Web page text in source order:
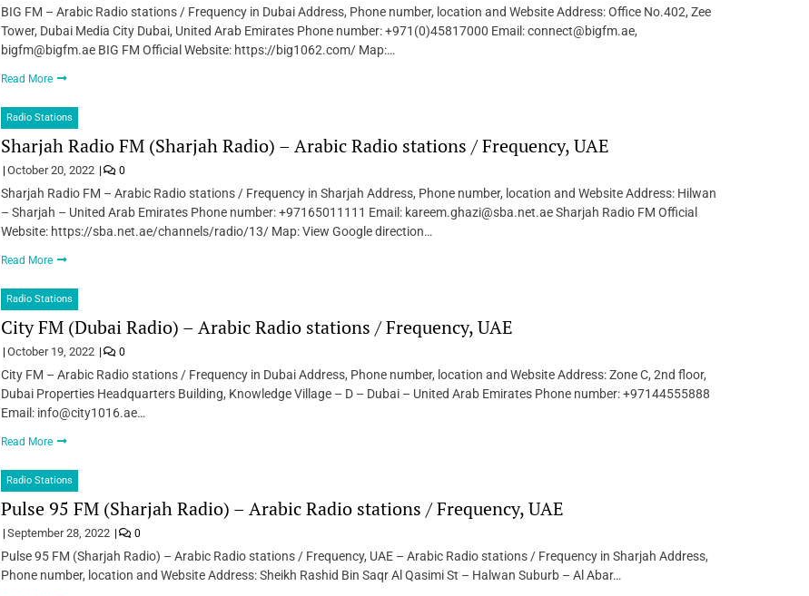
BIG FM – Arabic Radio stations / Frequency in Dubai Address, Phone number, location and Website Address: Office No.402, Zee
Tower, Dubai Media City Dubai, United Arab Emirates Phone number: +971(0)45817000 Email: connect@bigfm.ae,
bigfm@bigfm.ae BIG FM Official Website: https://big1062.com/ Map:…
Read More
Radio Stations
Sharjah Radio FM (Sharjah Radio) – Arabic Radio stations / Frequency, UAE
October 20, 2022 0
Sharjah Radio FM – Arabic Radio stations / Frequency in Sharjah Address, Phone number, location and Website Address: Hilwan
– Sharjah – United Arab Emirates Phone number: +97165011111 Email: kareem.ghazi@sba.net.ae Sharjah Radio FM Official
Website: https://sba.net.ae/channels/radio/13/ Map: View Google direction…
Read More
Radio Stations
City FM (Dubai Radio) – Arabic Radio stations / Frequency, UAE
October 19, 2022 0
City FM – Arabic Radio stations / Frequency in Dubai Address, Phone number, location and Website Address: Zone C, 2nd floor,
Dubai Properties Headquarters Building, Knowledge Village – D – Dubai – United Arab Emirates Phone number: +97144555888
Email: info@city1016.ae…
Read More
Radio Stations
Pulse 95 FM (Sharjah Radio) – Arabic Radio stations / Frequency, UAE
September 28, 2022 0
Pulse 95 FM (Sharjah Radio) – Arabic Radio stations / Frequency, UAE – Arabic Radio stations / Frequency in Sharjah Address,
Phone number, location and Website Address: Sheikh Rashid Bin Saqr Al Qasimi St – Halwan Suburb – Al Abar…